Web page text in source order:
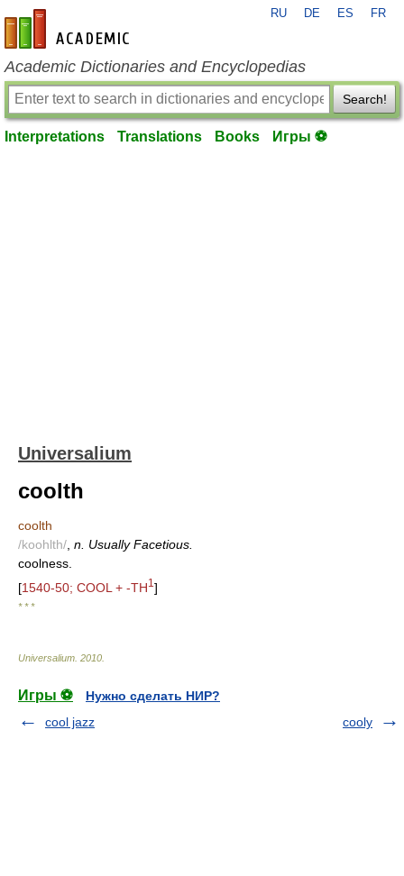
en-academic.com
RU DE ES FR
Academic Dictionaries and Encyclopedias
Search!
Interpretations Translations Books Игры ⚽
Universalium
coolth
coolth
/koohlth/ n. Usually Facetious.
coolness.
[1540-50; COOL + -TH1 ]
* * *
Universalium 2010
Игры ⚽
Нужно сделать НИР?
cool jazz
cooly